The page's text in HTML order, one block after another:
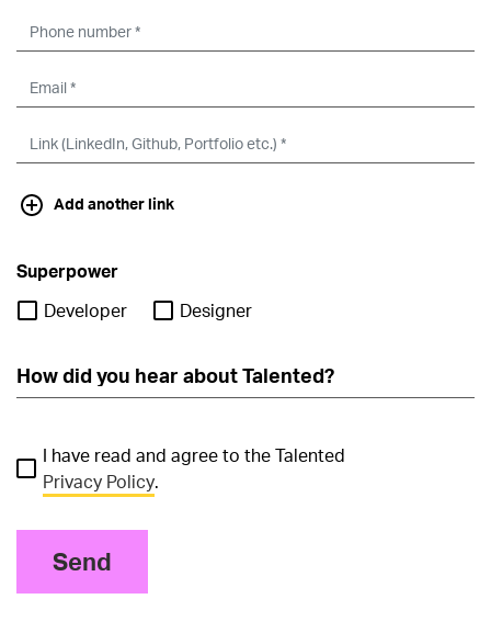
Add another link
Superpower
Developer
Designer
I have read and agree to the Talented
Privacy Policy.
Send